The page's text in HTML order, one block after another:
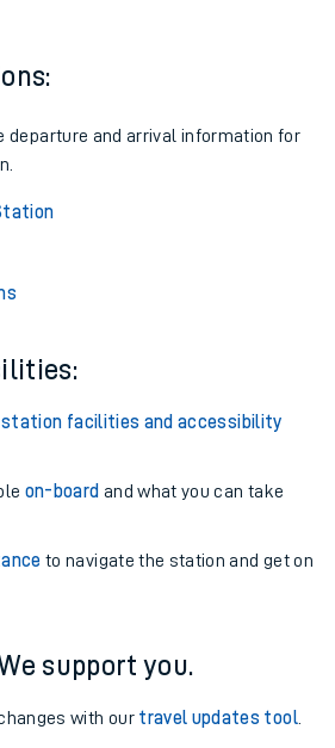
departure and arrival information for
station facilities and accessibility
on-board and what you can take
to navigate the station and get on
support you.
with our travel updates tool.